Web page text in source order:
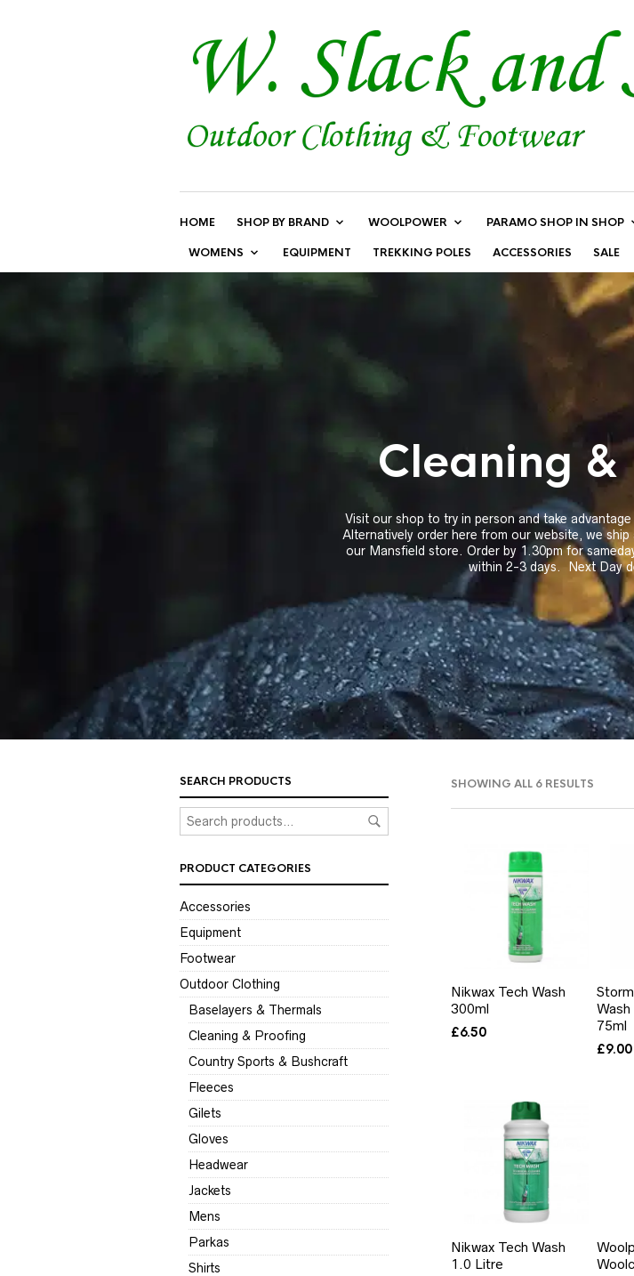
HOME SHOP BY BRAND WOOLPOWER PARAMO SHOP IN SHOP
WOMENS EQUIPMENT TREKKING POLES ACCESSORIES SALE
Cleaning
Visit our shop to try in person and take
Alternatively order here from our website, we
our Mansfield store. Order by 1.30pm for
within 2-3 days. Next Day
SHOWING ALL 6 RESULTS
PRICE:
SEARCH PRODUCTS
PRODUCT CATEGORIES
Accessories
Equipment
Footwear
Outdoor Clothing
Baselayers & Thermals
Cleaning & Proofing
Country Sports & Bushcraft
Fleeces
Gilets
Gloves
Headwear
Jackets
Mens
Parkas
Shirts
Nikwax Tech Wash
300ml
£6.50
75ml
£9.00
Nikwax Tech Wash
1.0 Litre